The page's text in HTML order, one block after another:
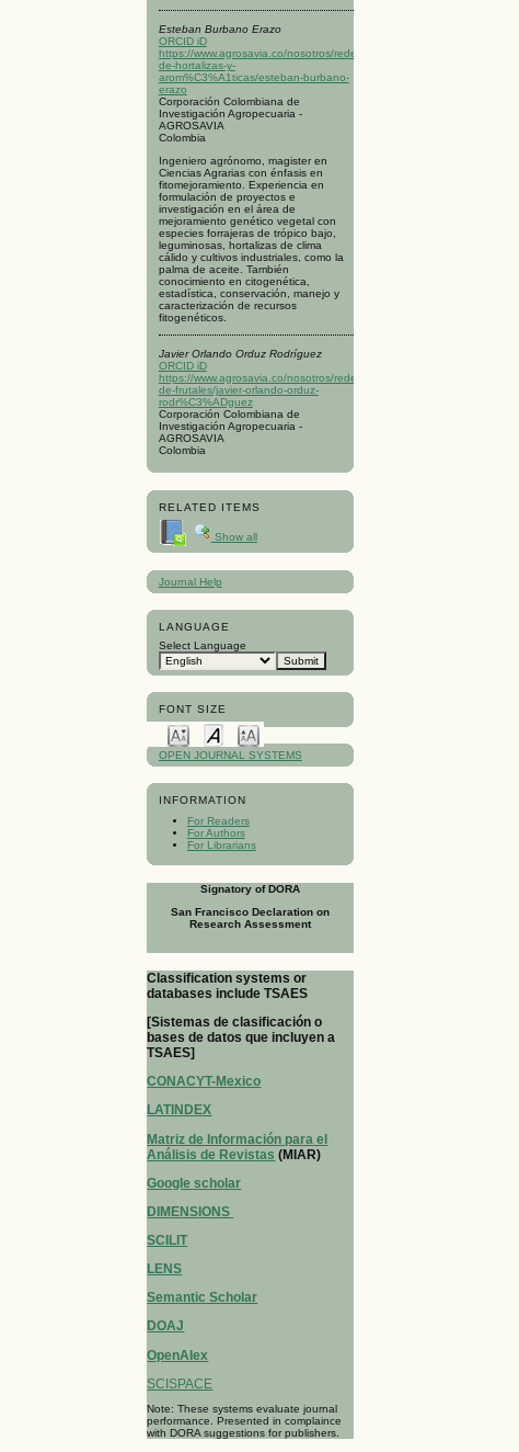
Esteban Burbano Erazo
ORCID iD
https://www.agrosavia.co/nosotros/redes/red-
de-hortalizas-y-
arom%C3%A1ticas/esteban-burbano-
erazo
Corporación Colombiana de
Investigación Agropecuaria -
AGROSAVIA
Colombia
Ingeniero agrónomo, magister en
Ciencias Agrarias con énfasis en
fitomejoramiento. Experiencia en
formulación de proyectos e
investigación en el área de
mejoramiento genético vegetal con
especies forrajeras de trópico bajo,
leguminosas, hortalizas de clima
cálido y cultivos industriales, como la
palma de aceite. También
conocimiento en citogenética,
estadística, conservación, manejo y
caracterización de recursos
fitogenéticos.
Javier Orlando Orduz Rodríguez
ORCID iD
https://www.agrosavia.co/nosotros/redes/red-
de-frutales/javier-orlando-orduz-
rodr%C3%ADguez
Corporación Colombiana de
Investigación Agropecuaria -
AGROSAVIA
Colombia
RELATED ITEMS
Show all
Journal Help
LANGUAGE
Select Language
FONT SIZE
OPEN JOURNAL SYSTEMS
INFORMATION
For Readers
For Authors
For Librarians
Signatory of DORA
San Francisco Declaration on
Research Assessment
Classification systems or
databases include TSAES
[Sistemas de clasificación o
bases de datos que incluyen a
TSAES]
CONACYT-Mexico
LATINDEX
Matriz de Información para el
Análisis de Revistas (MIAR)
Google scholar
DIMENSIONS
SCILIT
LENS
Semantic Scholar
DOAJ
OpenAlex
SCISPACE
Note: These systems evaluate journal
performance. Presented in complaince
with DORA suggestions for publishers.